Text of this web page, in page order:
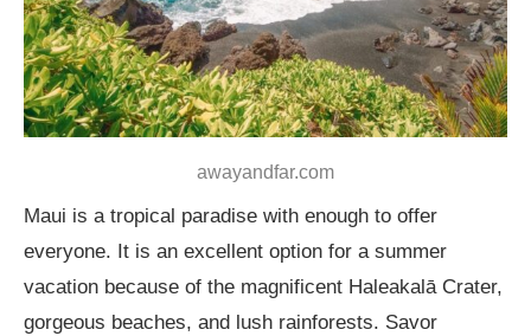
awayandfar.com
Maui is a tropical paradise with enough to offer
everyone. It is an excellent option for a summer
vacation because of the magnificent Haleakalā Crater,
gorgeous beaches, and lush rainforests. Savor